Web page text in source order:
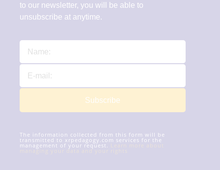
to our newsletter, you will be able to
unsubscribe at anytime.
Subscribe
The information collected from this form will be
transmitted to xrpedagogy.com services for the
management of your request.
managing your data and your rights